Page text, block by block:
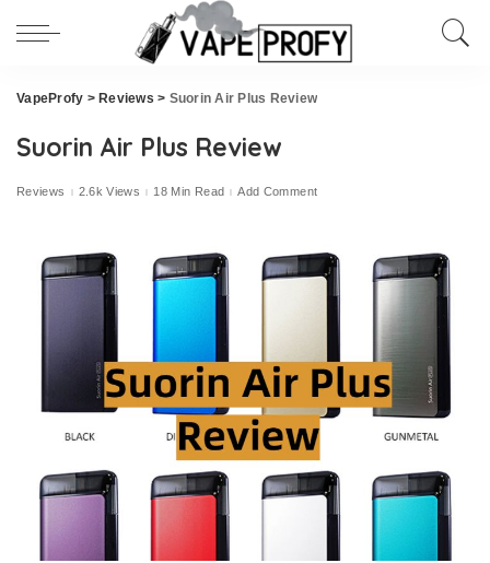
VapeProfy > Reviews > Suorin Air Plus Review
Suorin Air Plus Review
Reviews 2.6k Views 18 Min Read Add Comment